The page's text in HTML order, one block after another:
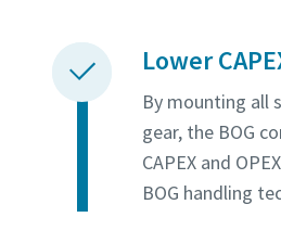
Lower
By mounting all
gear, the BOG
CAPEX and
BOG handling